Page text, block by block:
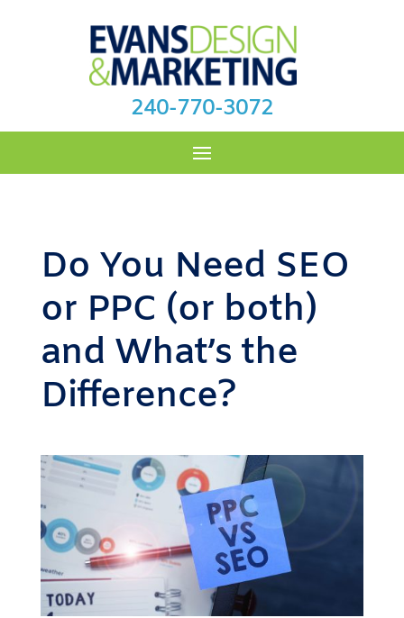
240-770-3072
Do You Need SEO
or PPC (or both)
and What’s the
Difference?